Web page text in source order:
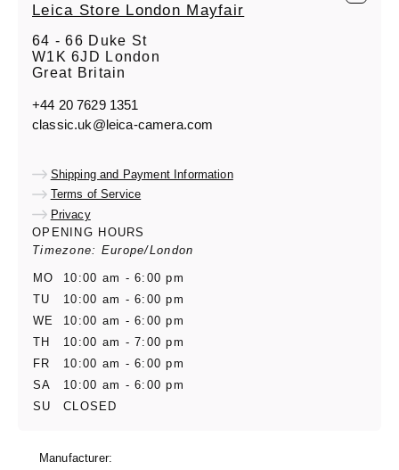
Leica Store London Mayfair
64 - 66 Duke St
W1K 6JD London
Great Britain
+44 20 7629 1351
classic.uk@leica-camera.com
Shipping and Payment Information
Terms of Service
Privacy
OPENING HOURS
Timezone: Europe/London
MO
10:00 am - 6:00 pm
TU
10:00 am - 6:00 pm
WE
10:00 am - 6:00 pm
TH
10:00 am - 7:00 pm
FR
10:00 am - 6:00 pm
SA
10:00 am - 6:00 pm
SU
CLOSED
Manufacturer: